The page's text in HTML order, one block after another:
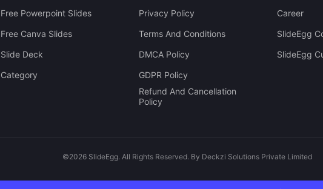
Free Powerpoint Slides
Free Canva Slides
Slide Deck
Category
Privacy Policy
Terms And Conditions
DMCA Policy
GDPR Policy
Refund And Cancellation
Policy
Career
SlideEgg
SlideEgg
©2026 SlideEgg. All Rights Reserved. By Deckzi Solutions Private Limited